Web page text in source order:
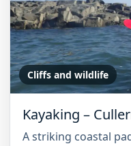
Cliffs and wildlife
Kayaking –
A striking coastal